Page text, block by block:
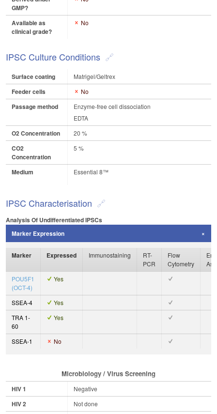
GMP?
Available as
clinical grade?
No
IPSC Culture Conditions
Surface coating Matrigel/Geltrex
Feeder cells No
Passage method
Enzyme-free cell dissociation
EDTA
O2 Concentration 20 %
CO2
Concentration
5 %
Medium Essential 8™
IPSC Characterisation
Analysis Of Undifferentiated IPSCs
Marker Expression
Marker Expressed Immunostaining
RT-
PCR
Flow
Cytometry
POU5F1
(OCT-4)
Yes
SSEA-4
Yes
TRA 1-
60
Yes
SSEA-1 No
Microbiology / Virus Screening
HIV 1 Negative
HIV 2 Not done